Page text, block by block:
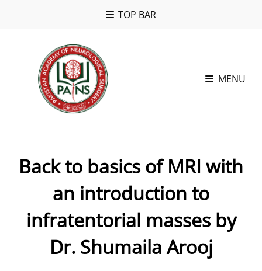
TOP BAR
MENU
Back to basics of MRI with
an introduction to
infratentorial masses by
Dr. Shumaila Arooj